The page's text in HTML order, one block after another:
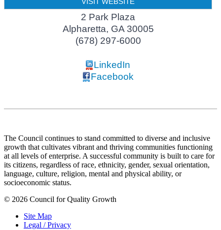
2 Park Plaza
Alpharetta, GA 30005
(678) 297-6000
LinkedIn
Facebook
The Council continues to stand committed to diverse and inclusive
growth that cultivates vibrant and thriving communities functioning
at all levels of enterprise. A successful community is built to care for
its citizens, regardless of race, ethnicity, gender, sexual orientation,
language, culture, religion, mental and physical ability, or
socioeconomic status.
© 2026 Council for Quality Growth
Site Map
Legal / Privacy